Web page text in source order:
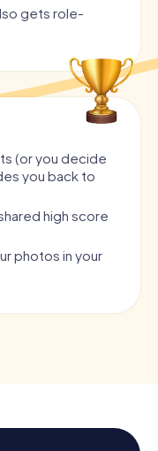
gets role-
(or you decide
you back to
high score
photos in your